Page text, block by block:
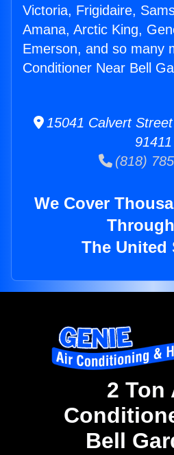
Victoria, Frigidaire,
Amana, Arctic King,
Emerson, and so many
Conditioner Near Bell
15041 Calvert
91411
(818)
We Cover
The United
2 Ton
Bell